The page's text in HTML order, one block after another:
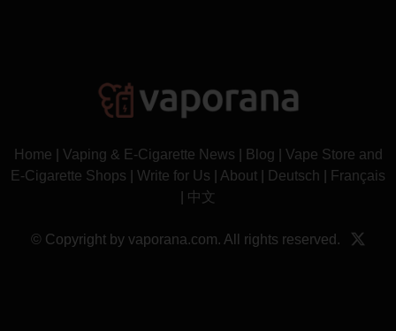
Home Vaping & E-Cigarette News Blog
Vape Store and
E-Cigarette Shops
Write for Us About Deutsch
Français
中文
© Copyright by vaporana.com. All rights reserved.